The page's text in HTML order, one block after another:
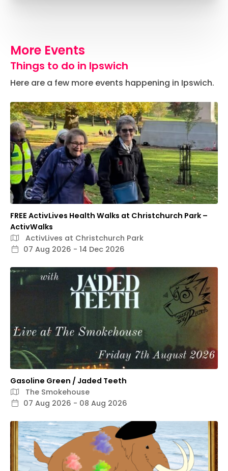
More Events
Things to do in Ipswich
Here are a few more events happening in Ipswich.
FREE ActivLives Health Walks at Christchurch Park –
ActivWalks
ActivLives at Christchurch Park
07 Aug 2026 - 14 Dec 2026
Gasoline Green / Jaded Teeth
The Smokehouse
07 Aug 2026 - 08 Aug 2026